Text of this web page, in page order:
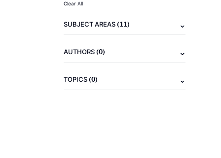
Clear All
SUBJECT AREAS(11)
AUTHORS(0)
TOPICS(0)